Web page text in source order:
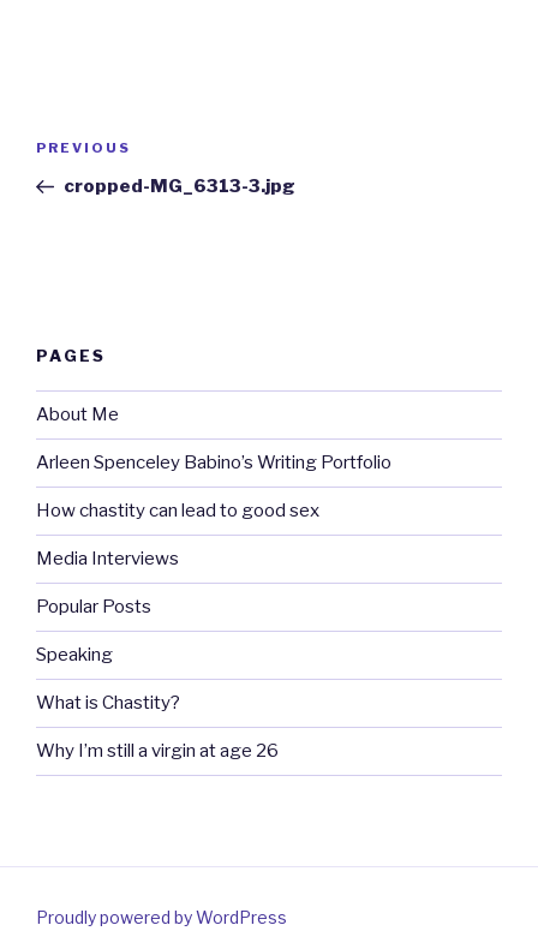
Previous
Post
PREVIOUS
cropped-MG_6313-3.jpg
PAGES
About Me
Arleen Spenceley Babino’s Writing Portfolio
How chastity can lead to good sex
Media Interviews
Popular Posts
Speaking
What is Chastity?
Why I’m still a virgin at age 26
Proudly powered by WordPress